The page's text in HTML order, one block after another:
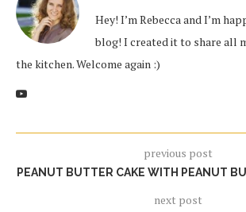
Hey! I’m Rebecca and I’m
blog! I created it to share all
the kitchen. Welcome again :)
previous post
PEANUT BUTTER CAKE WITH PEANUT
next post